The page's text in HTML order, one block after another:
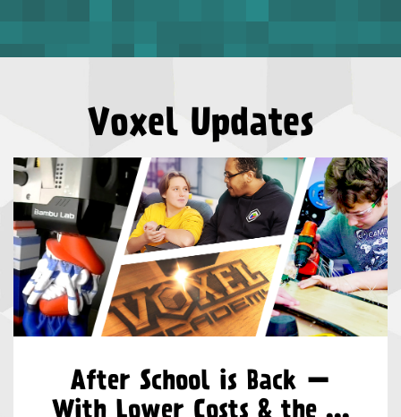
Voxel Updates
After School is Back —
With Lower Costs & the ...